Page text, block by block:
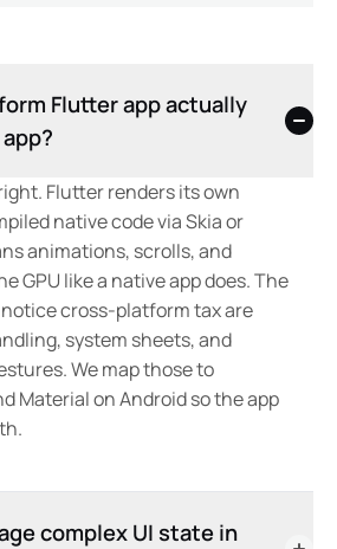
Flutter app actually
Flutter renders its own
native code via Skia or
animations, scrolls, and
GPU like a native app does. The
cross-platform tax are
system sheets, and
We map those to
Material on Android so the app
complex UI state in